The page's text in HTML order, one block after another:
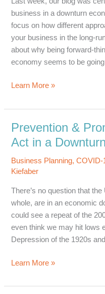
business in a downturn
focus on how different
your business in the long-
about why being forward-
economy seems to be
Forward
Planning
for
Business
After
a
Recession
Learn More »
Prevention &
Act in a
Business Planning,COVID-
Kiefaber
There’s no question that
whole, are in an economic
could see a repeat of the
even think we may hit lows
Depression of the 1920s
Prevention
Promotion:
Learn More »